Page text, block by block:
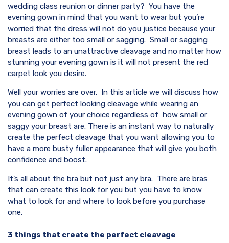
wedding class reunion or dinner party? You have the
evening gown in mind that you want to wear but you’re
worried that the dress will not do you justice because your
breasts are either too small or sagging. Small or sagging
breast leads to an unattractive cleavage and no matter how
stunning your evening gown is it will not present the red
carpet look you desire.
Well your worries are over. In this article we will discuss how
you can get perfect looking cleavage while wearing an
evening gown of your choice regardless of how small or
saggy your breast are. There is an instant way to naturally
create the perfect cleavage that you want allowing you to
have a more busty fuller appearance that will give you both
confidence and boost.
It’s all about the bra but not just any bra. There are bras
that can create this look for you but you have to know
what to look for and where to look before you purchase
one.
3 things that create the perfect cleavage